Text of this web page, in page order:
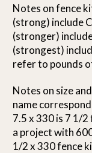
Notes on fence
(strong) include
(stronger)
(strongest)
refer to pounds
Notes on size
name
7.5 x 330 is 7 1/
a project with
1/2 x 330 fence